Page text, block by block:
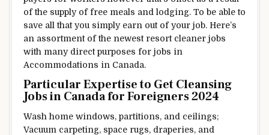
of the supplyof free meals and lodging. To be able to
save allthat you simplyearn out of your job. Here’s
an assortmentofthe newest resortcleaner jobs
with many directpurposes for jobs in
Accommodations in Canada.
ParticularExpertiseto GetCleansing
Jobs in Canada for Foreigners 2024
Wash home windows, partitions, and ceilings;
Vacuum carpeting, space rugs, draperies, and